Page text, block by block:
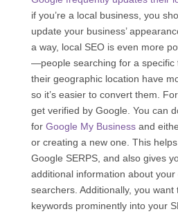
if you’re a local business, you
update your business’
a way, local SEO is even more
—people searching for a specific
their geographic location have
so it’s easier to convert them.
get verified by Google. You can
for Google My Businessand
or creating a new one. This
Google SERPS, and also gives
additional information about
searchers. Additionally, you
keywords prominently into your